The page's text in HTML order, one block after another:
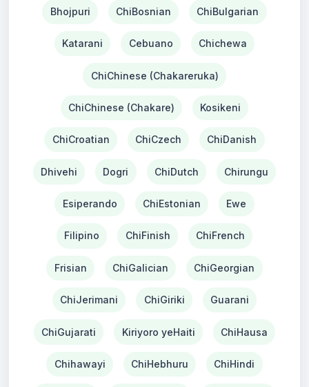
Bhojpuri ChiBosnian ChiBulgarian
Katarani Cebuano Chichewa
ChiChinese (Chakareruka)
ChiChinese (Chakare) Kosikeni
ChiCroatian ChiCzech ChiDanish
Dhivehi Dogri ChiDutch Chirungu
Esiperando ChiEstonian Ewe
Filipino ChiFinish ChiFrench
Frisian ChiGalician ChiGeorgian
ChiJerimani ChiGiriki Guarani
ChiGujarati Kiriyoro yeHaiti ChiHausa
Chihawayi ChiHebhuru ChiHindi